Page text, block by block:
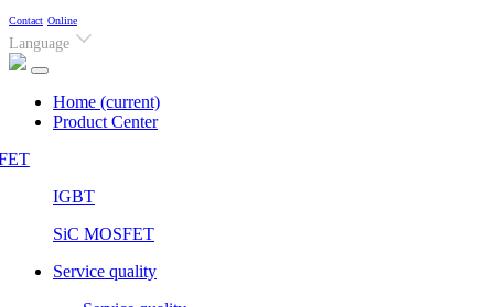
Contact Online
Language
Home (current)
Product Center
IGBT
SiC MOSFET
Service quality